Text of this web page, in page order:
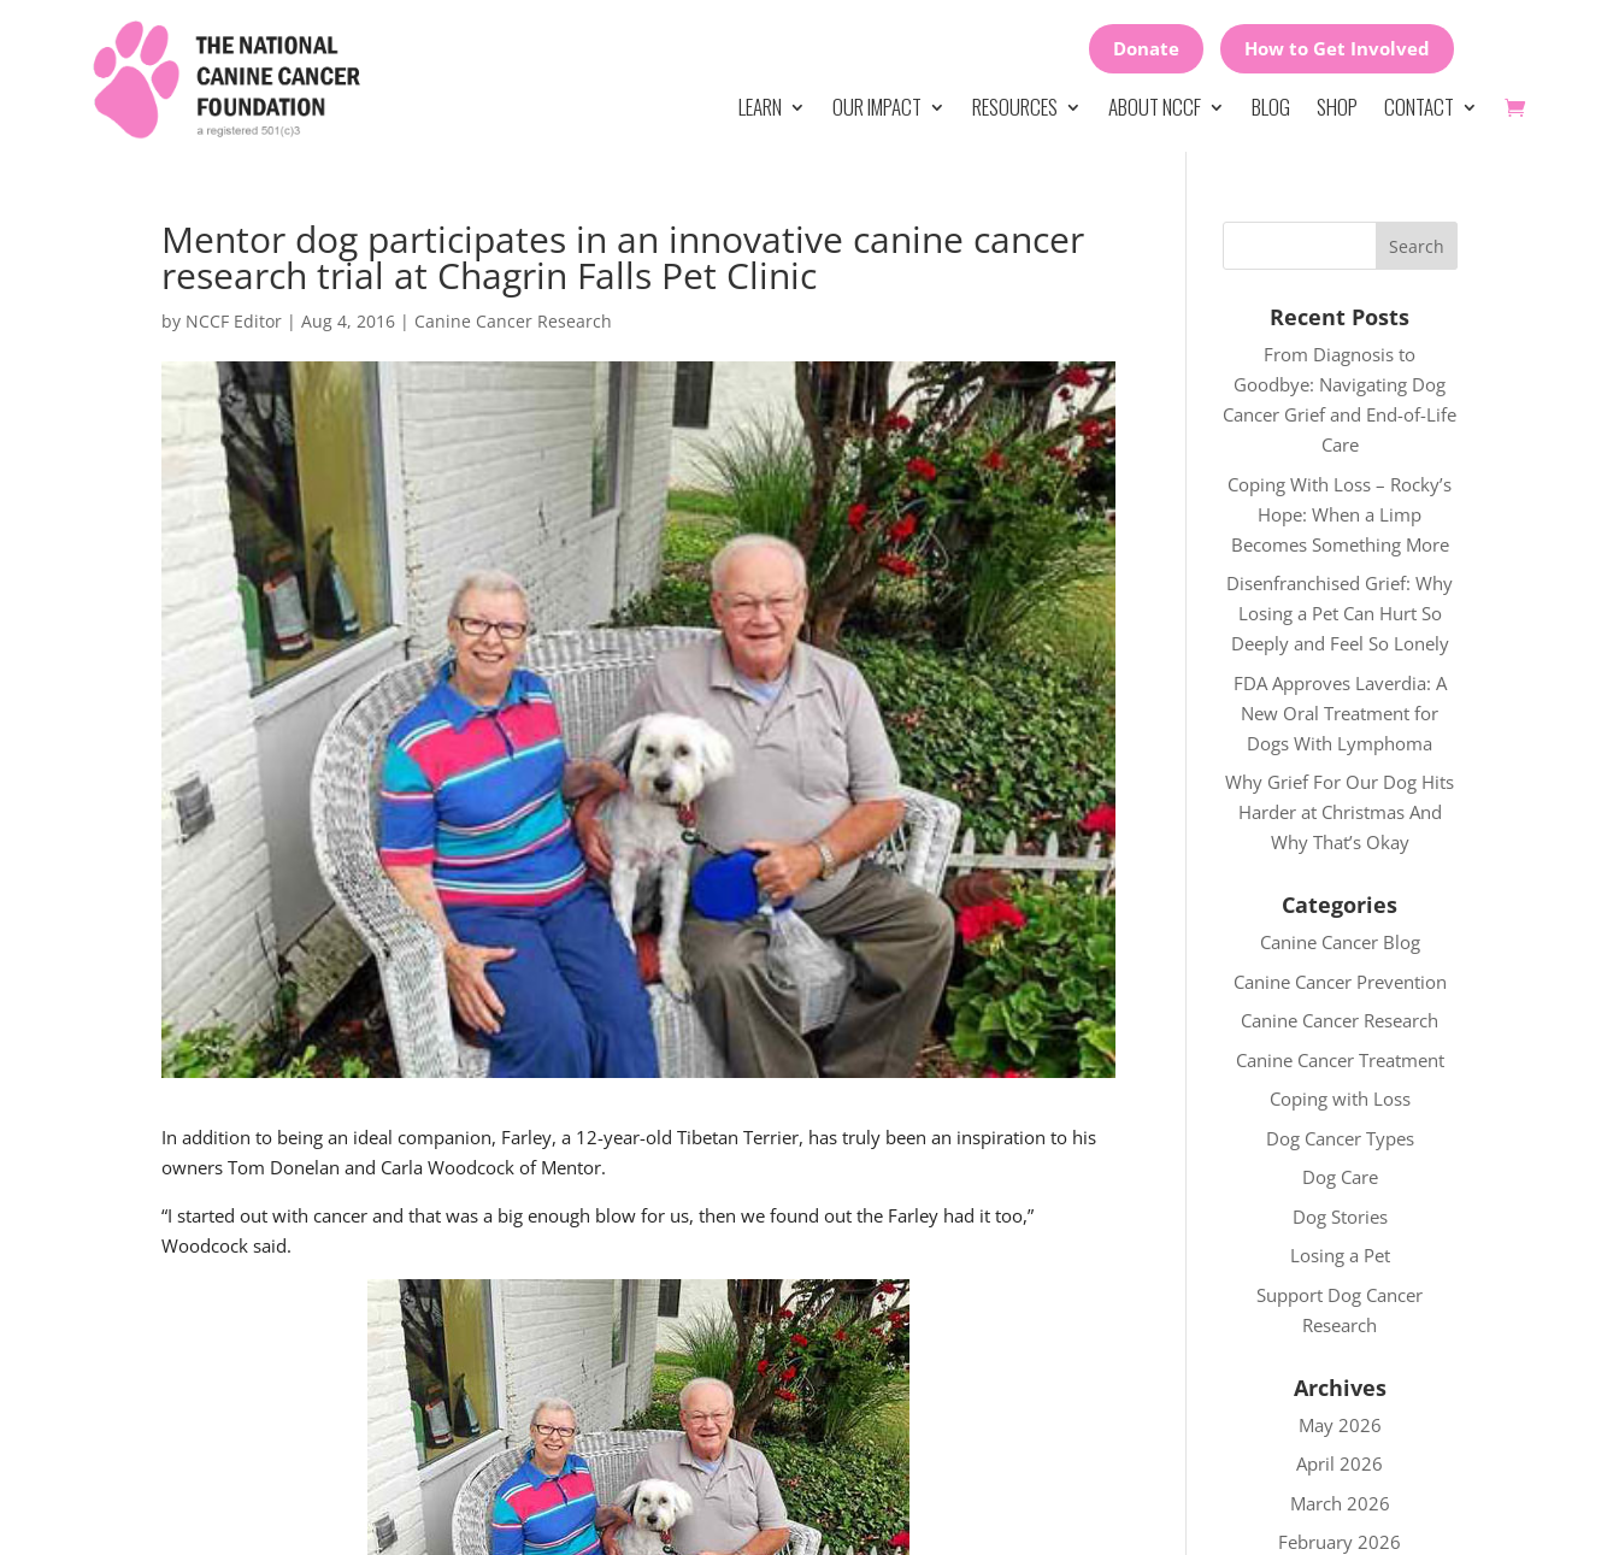
Donate How to Get Involved
LEARN OUR IMPACT RESOURCES ABOUT NCCF BLOG SHOP CONTACT
Mentor dog participates in an innovative canine cancer
research trial at Chagrin Falls Pet Clinic
by NCCF Editor |Aug 4, 2016 | Canine Cancer Research
In addition to being an ideal companion, Farley, a 12-year-old Tibetan Terrier, has truly been an inspiration to his
owners Tom Donelan and Carla Woodcock of Mentor.
“I started out with cancer and that was a big enough blow for us, then we found out the Farley had it too,”
Woodcock said.
Recent Posts
From Diagnosis to
Goodbye: Navigating Dog
Cancer Grief and End-of-Life
Care
Coping With Loss – Rocky’s
Hope: When a Limp
Becomes Something More
Disenfranchised Grief: Why
Losing a Pet Can Hurt So
Deeply and Feel So Lonely
FDA Approves Laverdia: A
New Oral Treatment for
Dogs With Lymphoma
Why Grief For Our Dog Hits
Harder at Christmas And
Why That’s Okay
Categories
Canine Cancer Blog
Canine Cancer Prevention
Canine Cancer Research
Canine Cancer Treatment
Coping with Loss
Dog Cancer Types
Dog Care
Dog Stories
Losing a Pet
Support Dog Cancer
Research
Archives
May 2026
April 2026
March 2026
February 2026